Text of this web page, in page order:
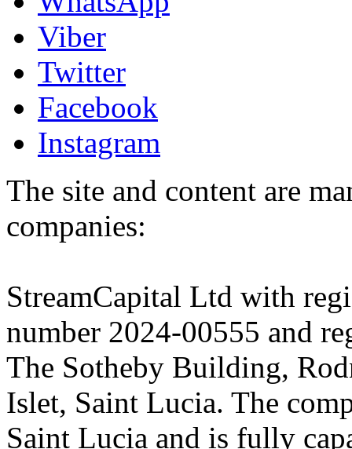
Viber
Twitter
Facebook
Instagram
The site and content are
companies:
StreamCapital Ltd with
number 2024-00555 and
The Sotheby Building,
Islet, Saint Lucia. The
Saint Lucia and is fully